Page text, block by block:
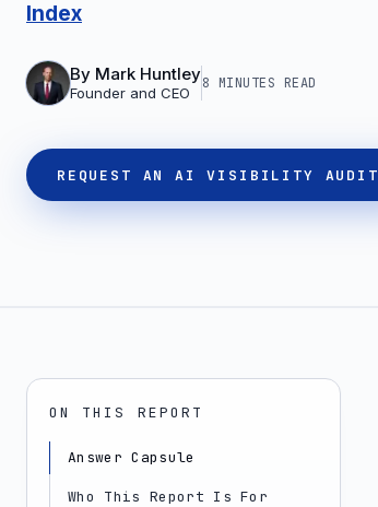
Index
By Mark Huntley
Founder and CEO
8 MINUTES READ
REQUEST AN AI VISIBILITY AUDIT
ON THIS REPORT
Answer Capsule
Who This Report Is For